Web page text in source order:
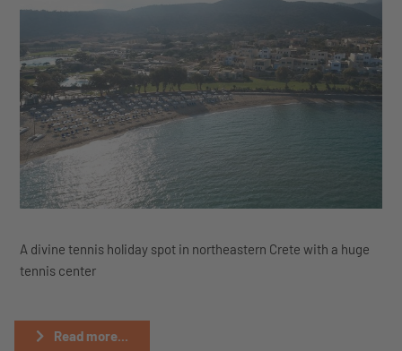
A divine tennis holiday spot in northeastern Crete with a huge
tennis center
Read more...